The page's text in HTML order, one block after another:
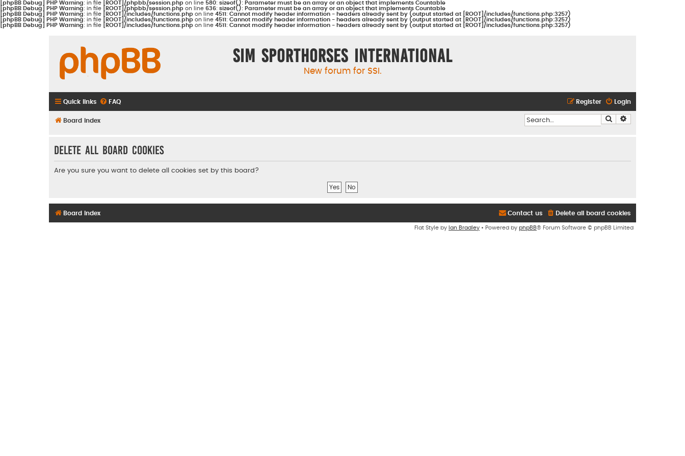
[phpBB Debug] PHP Warning: in file [ROOT]/phpbb/session.php on line 580: sizeof(): Parameter must be an array or an object that implements Countable
[phpBB Debug] PHP Warning: in file [ROOT]/phpbb/session.php on line 636: sizeof(): Parameter must be an array or an object that implements Countable
[phpBB Debug] PHP Warning: in file [ROOT]/includes/functions.php on line 4511: Cannot modify header information - headers already sent by (output started at [ROOT]/includes/functions.php:3257)
[phpBB Debug] PHP Warning: in file [ROOT]/includes/functions.php on line 4511: Cannot modify header information - headers already sent by (output started at [ROOT]/includes/functions.php:3257)
[phpBB Debug] PHP Warning: in file [ROOT]/includes/functions.php on line 4511: Cannot modify header information - headers already sent by (output started at [ROOT]/includes/functions.php:3257)
Sim Sporthorses International
New forum for SSI.
Quick links FAQ Login
Register
Board index Search
Delete all board cookies
Are you sure you want to delete all cookies set by this board?
Board index Delete all board cookies
Contact us
Flat Style by Ian Bradley • Powered by phpBB® Forum Software © phpBB Limited